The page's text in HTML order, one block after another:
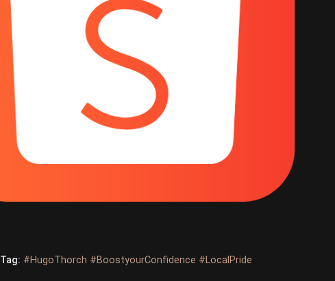
Tag: #HugoThorch #BoostyourConfidence #LocalPride